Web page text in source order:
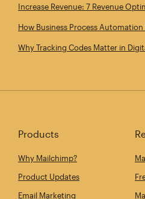
Increase Revenue: 7 Revenue
How Business Process
Why Tracking Codes Matter in
Products
Why Mailchimp?
Product Updates
Email Marketing